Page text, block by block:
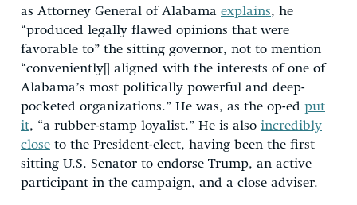
as Attorney General of Alabama explains, he
“produced legally flawed opinions that were
favorable to” the sitting governor, not to mention
“conveniently[] aligned with the interests of one of
Alabama’s most politically powerful and deep-
pocketed organizations.” He was, as the op-ed put
it, “a rubber-stamp loyalist.” He is also incredibly
close to the President-elect, having been the first
sitting U.S. Senator to endorse Trump, an active
participant in the campaign, and a close adviser.